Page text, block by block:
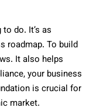
do. It’s as
roadmap. To build
It also helps
your business
is crucial for
market.